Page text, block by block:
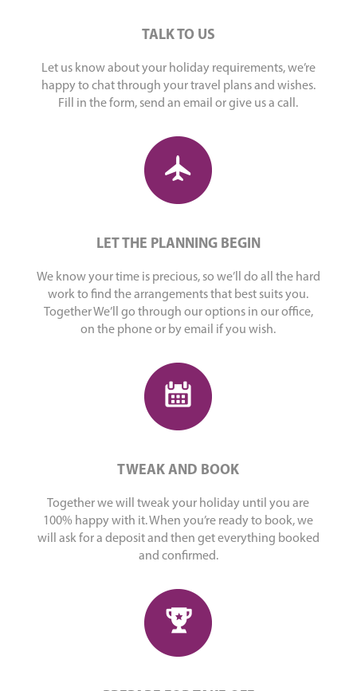
TALK TO US
Let us know about your holiday requirements, we’re
happy to chat through your travel plans and wishes.
Fill in the form, send an email or give us a call.
LET THE PLANNING BEGIN
We know your time is precious, so we’ll do all the hard
work to find the arrangements that best suits you.
Together We’ll go through our options in our office,
on the phone or by email if you wish.
TWEAK AND BOOK
Together we will tweak your holiday until you are
100% happy with it. When you’re ready to book, we
will ask for a deposit and then get everything booked
and confirmed.